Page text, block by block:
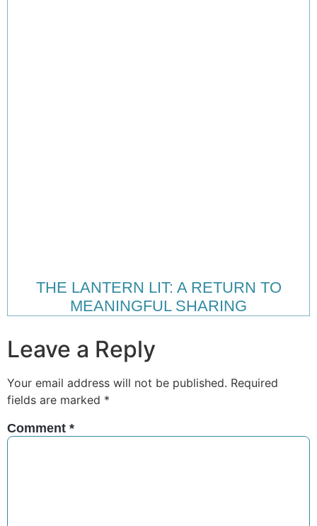
THE LANTERN LIT: A RETURN TO
MEANINGFUL SHARING
Leave a Reply
Your email address will not be published. Required
fields are marked *
Comment *